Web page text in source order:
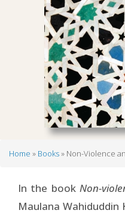
Home Books Non-Violence
In the book Non-
Maulana Wahiduddin